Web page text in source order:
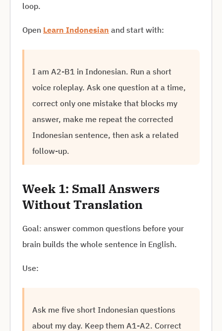
loop.
Open Learn Indonesian and start with:
I am A2-B1 in Indonesian. Run a short
voice roleplay. Ask one question at a time,
correct only one mistake that blocks my
answer, make me repeat the corrected
Indonesian sentence, then ask a related
follow-up.
Week 1: Small Answers
Without Translation
Goal: answer common questions before your
brain builds the whole sentence in English.
Use:
Ask me five short Indonesian questions
about my day. Keep them A1-A2. Correct